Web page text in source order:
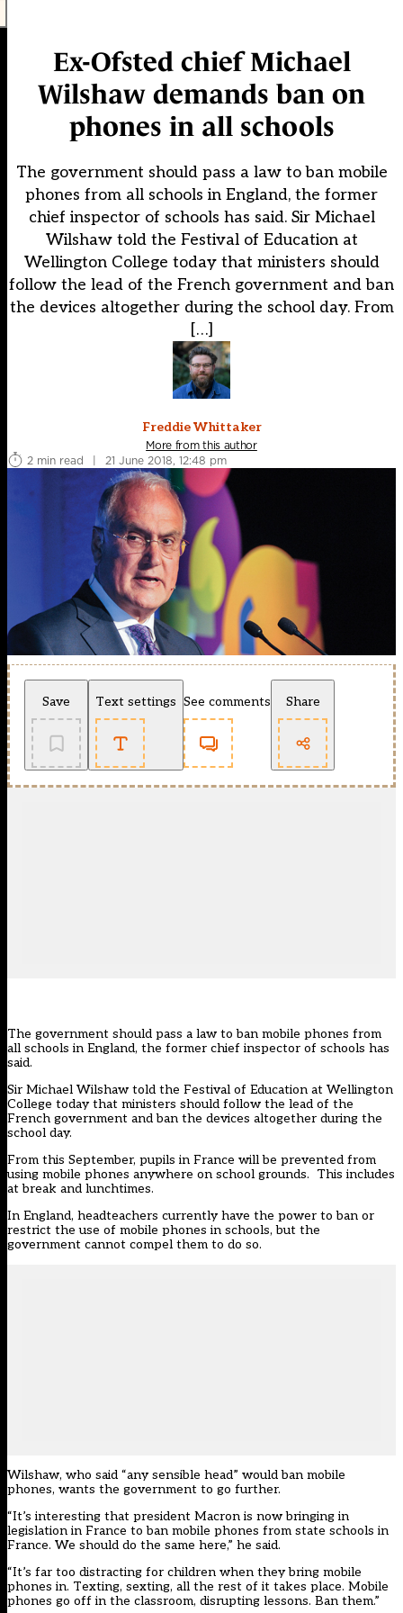
Ex-Ofsted chief Michael
Wilshaw demands ban on
phones in all schools
The government should pass a law to ban mobile
phones from all schools in England, the former
chief inspector of schools has said. Sir Michael
Wilshaw told the Festival of Education at
Wellington College today that ministers should
follow the lead of the French government and ban
the devices altogether during the school day. From
[…]
Freddie Whittaker
More from this author
2 min read
| 21 June 2018, 12:48 pm
Save Text settings See comments Share
The government should pass a law to ban mobile phones from
all schools in England, the former chief inspector of schools has
said.
Sir Michael Wilshaw told the Festival of Education at Wellington
College today that ministers should follow the lead of the
French government and ban the devices altogether during the
school day.
From this September, pupils in France will be prevented from
using mobile phones anywhere on school grounds. This includes
at break and lunchtimes.
In England, headteachers currently have the power to ban or
restrict the use of mobile phones in schools, but the
government cannot compel them to do so.
Wilshaw, who said “any sensible head” would ban mobile
phones, wants the government to go further.
“It’s interesting that president Macron is now bringing in
legislation in France to ban mobile phones from state schools in
France. We should do the same here,” he said.
“It’s far too distracting for children when they bring mobile
phones in. Texting, sexting, all the rest of it takes place. Mobile
phones go off in the classroom, disrupting lessons. Ban them.”